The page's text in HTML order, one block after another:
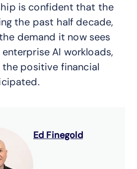
is confident that the
the past half decade,
demand it now sees
AI workloads,
positive financial
Ed Finegold